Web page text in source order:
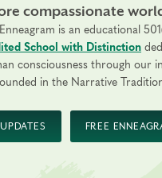
compassionate
is an educational
School with Distinction
consciousness through our
in the Narrative
FREE